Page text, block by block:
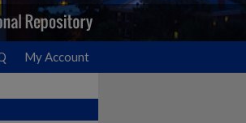
My Account